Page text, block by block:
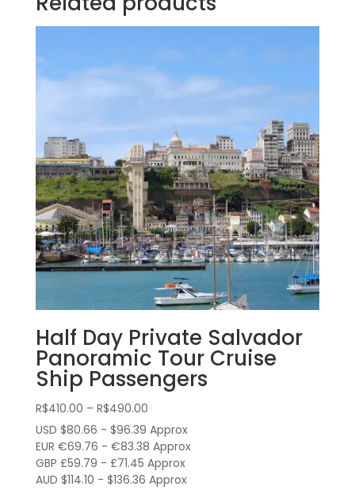
Half Day Private Salvador
Panoramic Tour Cruise
Ship Passengers
R$410.00 – R$490.00Price
range:
R$410.00
through
R$490.00
USD $80.66 - $96.39 Approx
EUR €69.76 - €83.38 Approx
GBP £59.79 - £71.45 Approx
AUD $114.10 - $136.36 Approx